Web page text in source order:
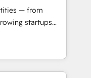
Award 🏆
Award 🏆2017
Year 🏆2016
Award 🏆2015
— from
startups
scale
of HubSpot.
we fuse
to deliver